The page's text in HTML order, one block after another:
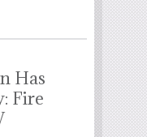
Has
Fire